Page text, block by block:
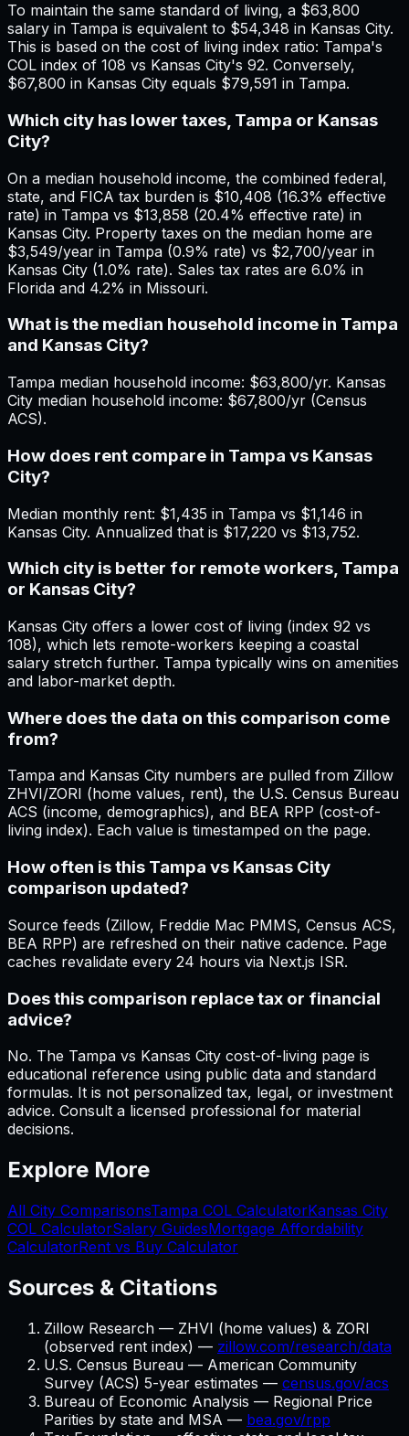
To maintain the same standard of living, a $63,800
salary in Tampa is equivalent to $54,348 in Kansas City.
This is based on the cost of living index ratio: Tampa's
COL index of 108 vs Kansas City's 92. Conversely,
$67,800 in Kansas City equals $79,591 in Tampa.
Which city has lower taxes, Tampa or Kansas
City?
On a median household income, the combined federal,
state, and FICA tax burden is $10,408 (16.3% effective
rate) in Tampa vs $13,858 (20.4% effective rate) in
Kansas City. Property taxes on the median home are
$3,549/year in Tampa (0.9% rate) vs $2,700/year in
Kansas City (1.0% rate). Sales tax rates are 6.0% in
Florida and 4.2% in Missouri.
What is the median household income in Tampa
and Kansas City?
Tampa median household income: $63,800/yr. Kansas
City median household income: $67,800/yr (Census
ACS).
How does rent compare in Tampa vs Kansas
City?
Median monthly rent: $1,435 in Tampa vs $1,146 in
Kansas City. Annualized that is $17,220 vs $13,752.
Which city is better for remote workers, Tampa
or Kansas City?
Kansas City offers a lower cost of living (index 92 vs
108), which lets remote-workers keeping a coastal
salary stretch further. Tampa typically wins on amenities
and labor-market depth.
Where does the data on this comparison come
from?
Tampa and Kansas City numbers are pulled from Zillow
ZHVI/ZORI (home values, rent), the U.S. Census Bureau
ACS (income, demographics), and BEA RPP (cost-of-
living index). Each value is timestamped on the page.
How often is this Tampa vs Kansas City
comparison updated?
Source feeds (Zillow, Freddie Mac PMMS, Census ACS,
BEA RPP) are refreshed on their native cadence. Page
caches revalidate every 24 hours via Next.js ISR.
Does this comparison replace tax or financial
advice?
No. The Tampa vs Kansas City cost-of-living page is
educational reference using public data and standard
formulas. It is not personalized tax, legal, or investment
advice. Consult a licensed professional for material
decisions.
Explore More
All City ComparisonsTampa COL CalculatorKansas City
COL CalculatorSalary GuidesMortgage Affordability
CalculatorRent vs Buy Calculator
Sources & Citations
Zillow Research — ZHVI (home values) & ZORI
(observed rent index) — zillow.com/research/data
U.S. Census Bureau — American Community
Survey (ACS) 5-year estimates — census.gov/acs
Bureau of Economic Analysis — Regional Price
Parities by state and MSA — bea.gov/rpp